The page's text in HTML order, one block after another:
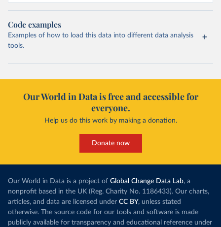
Code examples
Examples of how to load this data into different data analysis
tools.
Our World in Data is free and accessible for
everyone.
Help us do this work by making a donation.
Donate now
Our World in Data is a project of Global Change Data Lab, a
nonprofit based in the UK (Reg. Charity No. 1186433). Our charts,
articles, and data are licensed under CC BY, unless stated
otherwise. The source code for our tools and software is made
publicly available for transparency and educational reference under